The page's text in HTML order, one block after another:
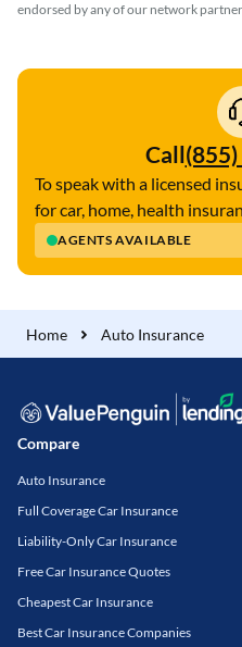
endorsed by any of our network
Call
AGENTS AVAILABLE
To speak with a licensed
for car, home, health
Home Auto Insurance
Compare
Auto Insurance
Full Coverage Car Insurance
Liability-Only Car Insurance
Free Car Insurance Quotes
Cheapest Car Insurance
Best Car Insurance Companies